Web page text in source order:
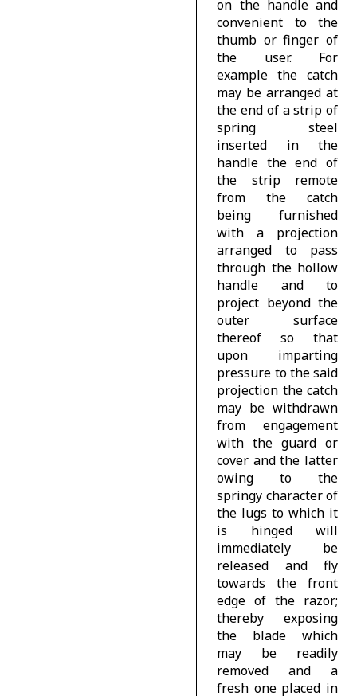
on the handle and
convenient to the
thumb or finger of
the user. For
example the catch
may be arranged at
the end of a strip of
spring steel
inserted in the
handle the end of
the strip remote
from the catch
being furnished
with a projection
arranged to pass
through the hollow
handle and to
project beyond the
outer surface
thereof so that
upon imparting
pressure to the said
projection the catch
may be withdrawn
from engagement
with the guard or
cover and the latter
owing to the
springy character of
the lugs to which it
is hinged will
immediately be
released and fly
towards the front
edge of the razor;
thereby exposing
the blade which
may be readily
removed and a
fresh one placed in